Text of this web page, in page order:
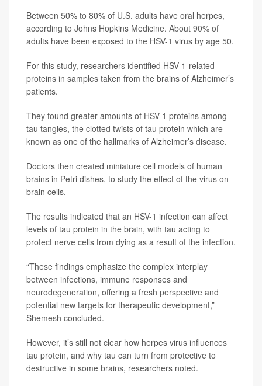
Between 50% to 80% of U.S. adults have oral herpes,
according to Johns Hopkins Medicine. About 90% of
adults have been exposed to the HSV-1 virus by age 50.
For this study, researchers identified HSV-1-related
proteins in samples taken from the brains of Alzheimer’s
patients.
They found greater amounts of HSV-1 proteins among
tau tangles, the clotted twists of tau protein which are
known as one of the hallmarks of Alzheimer’s disease.
Doctors then created miniature cell models of human
brains in Petri dishes, to study the effect of the virus on
brain cells.
The results indicated that an HSV-1 infection can affect
levels of tau protein in the brain, with tau acting to
protect nerve cells from dying as a result of the infection.
“These findings emphasize the complex interplay
between infections, immune responses and
neurodegeneration, offering a fresh perspective and
potential new targets for therapeutic development,”
Shemesh concluded.
However, it’s still not clear how herpes virus influences
tau protein, and why tau can turn from protective to
destructive in some brains, researchers noted.